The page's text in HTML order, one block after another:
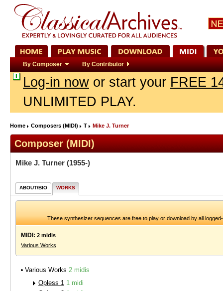
By Composer By Contributor
Log-in now or start your FREE
UNLIMITED PLAY.
Home Composers (MIDI) T Mike J. Turner
Composer (MIDI)
Mike J. Turner (1955-)
ABOUT/BIO WORKS
These synthesizer sequences are free to play or download by all
MIDI: 2 midis
Various Works
Various Works 2 midis
Opless 1 1 midi